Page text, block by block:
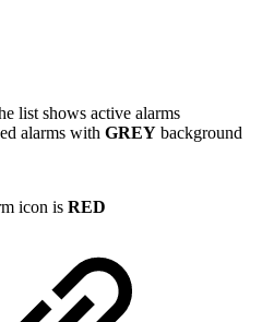
list shows active alarms
alarms with GREY background
icon is RED